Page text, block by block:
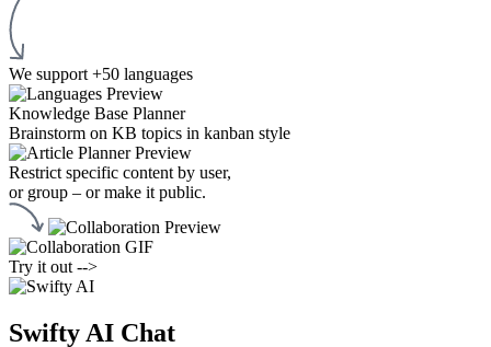
We support +50 languages
Knowledge Base Planner
Brainstorm on KB topics in kanban style
Restrict specific content by user,
or group – or make it public.
Try it out -->
Swifty AI Chat